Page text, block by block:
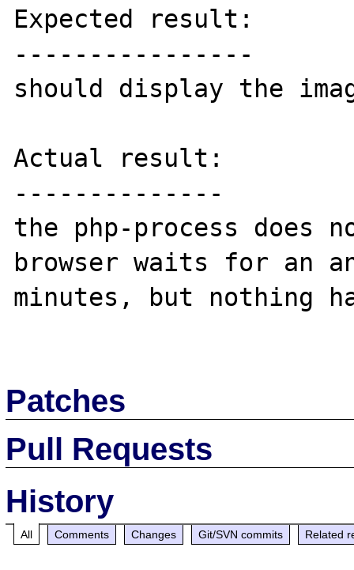
Expected result:
----------------
should display the
Actual result:
--------------
the php-process does
browser waits for an
minutes, but nothing
Patches
Pull Requests
History
All Comments Changes Git/SVN commits Related